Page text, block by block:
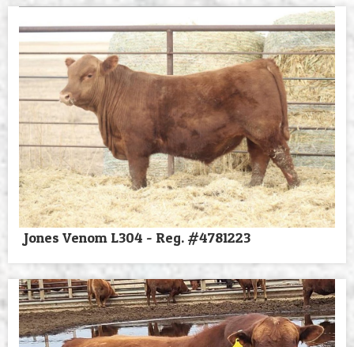
Jones Venom L304 - Reg. #4781223